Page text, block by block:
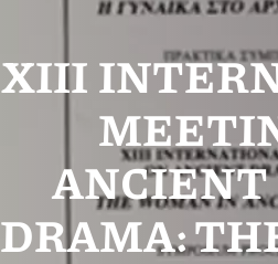
XIII
ANCIENT
DRAMA: